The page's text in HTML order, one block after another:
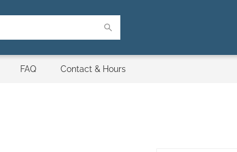
FAQ Contact & Hours